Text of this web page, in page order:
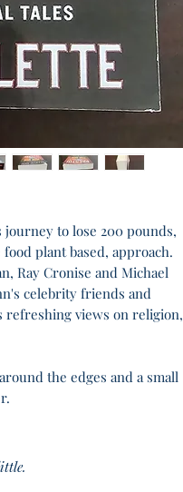
to lose 200 pounds,
plant based, approach.
Ray Cronise and Michael
celebrity friends and
views on religion,
the edges and a small